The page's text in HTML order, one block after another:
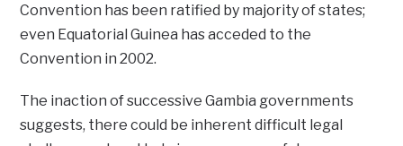
Convention has been ratified by majority of states;
even Equatorial Guinea has acceded to the
Convention in 2002.
The inaction of successive Gambia governments
suggests, there could be inherent difficult legal